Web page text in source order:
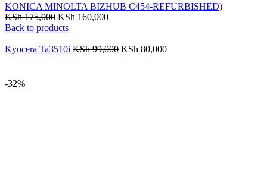
KONICA MINOLTA BIZHUB C454-REFURBISHED)
KSh175,000 KSh 160,000
Back to products
Kyocera Ta3510i KSh99,000 KSh 80,000
-32%